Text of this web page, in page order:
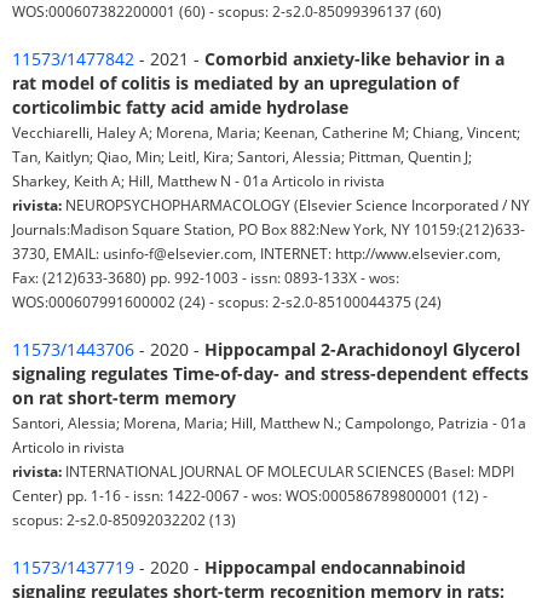
WOS:000607382200001 (60) - scopus: 2-s2.0-85099396137 (60)
11573/1477842 - 2021 - Comorbid anxiety-like behavior in a
rat model of colitis is mediated by an upregulation of
corticolimbic fatty acid amide hydrolase
Vecchiarelli, Haley A; Morena, Maria; Keenan, Catherine M; Chiang, Vincent;
Tan, Kaitlyn; Qiao, Min; Leitl, Kira; Santori, Alessia; Pittman, Quentin J;
Sharkey, Keith A; Hill, Matthew N - 01a Articolo in rivista
rivista: NEUROPSYCHOPHARMACOLOGY (Elsevier Science Incorporated / NY
Journals:Madison Square Station, PO Box 882:New York, NY 10159:(212)633-
3730, EMAIL: usinfo-f@elsevier.com, INTERNET: http://www.elsevier.com,
Fax: (212)633-3680) pp. 992-1003 - issn: 0893-133X - wos:
WOS:000607991600002 (24) - scopus: 2-s2.0-85100044375 (24)
11573/1443706 - 2020 - Hippocampal 2-Arachidonoyl Glycerol
signaling regulates Time-of-day- and stress-dependent effects
on rat short-term memory
Santori, Alessia; Morena, Maria; Hill, Matthew N.; Campolongo, Patrizia - 01a
Articolo in rivista
rivista: INTERNATIONAL JOURNAL OF MOLECULAR SCIENCES (Basel: MDPI
Center) pp. 1-16 - issn: 1422-0067 - wos: WOS:000586789800001 (12) -
scopus: 2-s2.0-85092032202 (13)
11573/1437719 - 2020 - Hippocampal endocannabinoid
signaling regulates short-term recognition memory in rats: